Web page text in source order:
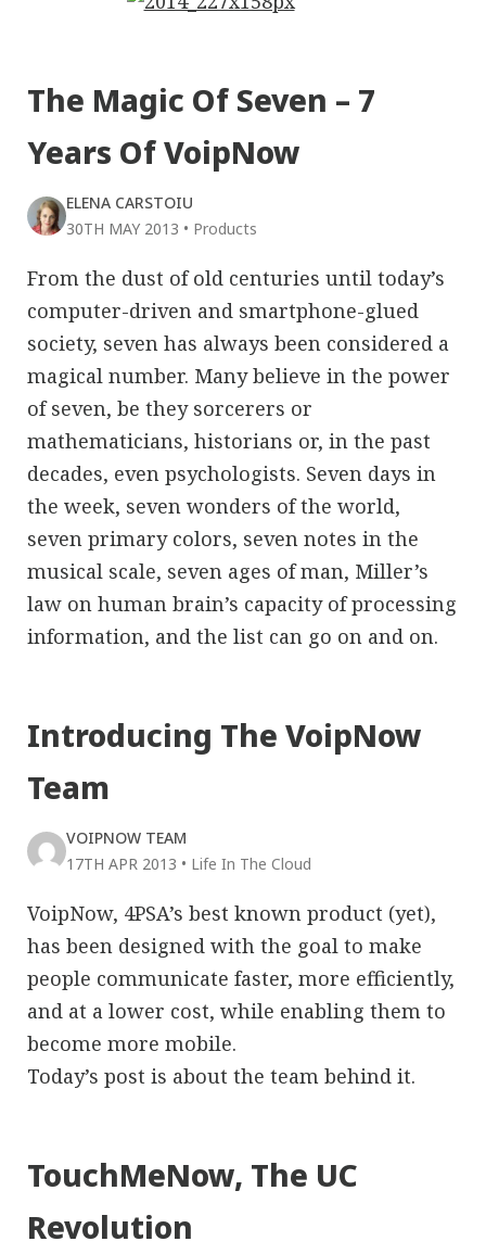
The Magic Of Seven – 7
Years Of VoipNow
ELENA CARSTOIU
30TH MAY 2013 • Products
From the dust of old centuries until today’s
computer-driven and smartphone-glued
society, seven has always been considered a
magical number. Many believe in the power
of seven, be they sorcerers or
mathematicians, historians or, in the past
decades, even psychologists. Seven days in
the week, seven wonders of the world,
seven primary colors, seven notes in the
musical scale, seven ages of man, Miller’s
law on human brain’s capacity of processing
information, and the list can go on and on.
Introducing The VoipNow
Team
VOIPNOW TEAM
17TH APR 2013 • Life In The Cloud
VoipNow, 4PSA’s best known product (yet),
has been designed with the goal to make
people communicate faster, more efficiently,
and at a lower cost, while enabling them to
become more mobile.
Today’s post is about the team behind it.
TouchMeNow, The UC
Revolution